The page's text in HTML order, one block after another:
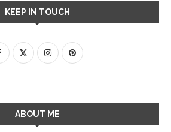
KEEP IN TOUCH
ABOUT ME